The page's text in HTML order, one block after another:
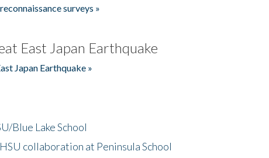
surveys »
East Japan Earthquake
Japan Earthquake »
Blue Lake School
collaboration at Peninsula School